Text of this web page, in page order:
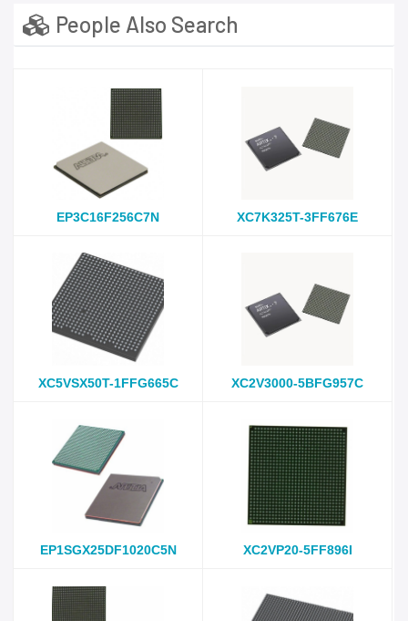
People Also Search
EP3C16F256C7N XC7K325T-3FF676E
XC5VSX50T-1FFG665C XC2V3000-5BFG957C
EP1SGX25DF1020C5N XC2VP20-5FF896I